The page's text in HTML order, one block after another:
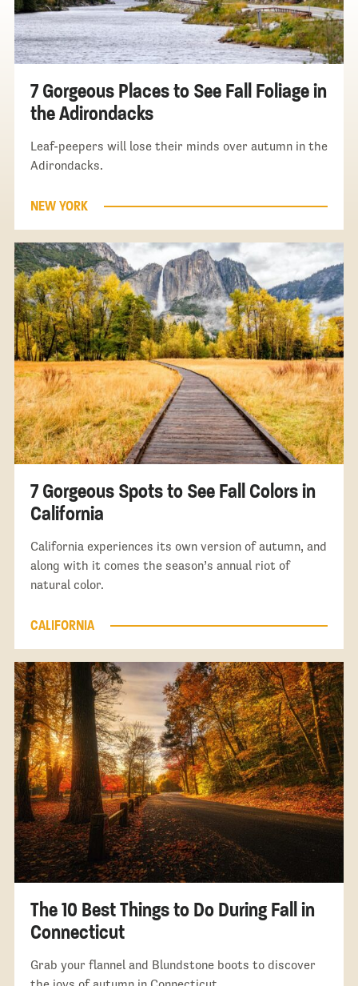
7 Gorgeous Places to See Fall Foliage in
the Adirondacks
Leaf-peepers will lose their minds over autumn in the
Adirondacks.
NEW YORK
7 Gorgeous Spots to See Fall Colors in
California
California experiences its own version of autumn, and
along with it comes the season’s annual riot of
natural color.
CALIFORNIA
The 10 Best Things to Do During Fall in
Connecticut
Grab your flannel and Blundstone boots to discover